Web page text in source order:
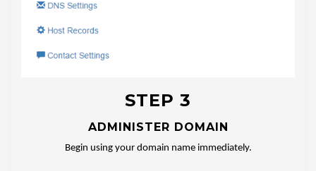
STEP 3
ADMINISTER DOMAIN
Begin using your domain name immediately.